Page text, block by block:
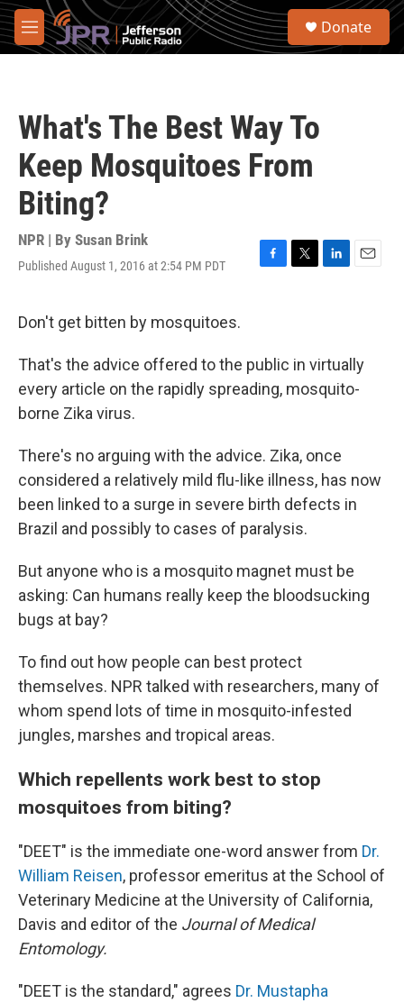
Skip to main content
M
e
S
Donate
What's The Best Way To
Keep Mosquitoes From
Biting?
NPR | By Susan Brink
Published August 1, 2016 at 2:54 PM PDT
F
o
o
k
T
e
r
L
d
I
n
E
Don't get bitten by mosquitoes.
That's the advice offered to the public in virtually
every article on the rapidly spreading, mosquito-
borne Zika virus.
There's no arguing with the advice. Zika, once
considered a relatively mild flu-like illness, has now
been linked to a surge in severe birth defects in
Brazil and possibly to cases of paralysis.
But anyone who is a mosquito magnet must be
asking: Can humans really keep the bloodsucking
bugs at bay?
To find out how people can best protect
themselves. NPR talked with researchers, many of
whom spend lots of time in mosquito-infested
jungles, marshes and tropical areas.
Which repellents work best to stop
mosquitoes from biting?
"DEET" is the immediate one-word answer from Dr.
William Reisen, professor emeritus at the School of
Veterinary Medicine at the University of California,
Davis and editor of the Journal of Medical
Entomology.
"DEET is the standard," agrees Dr. Mustapha